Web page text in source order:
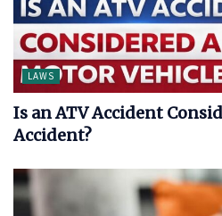
LAWS
Is an ATV Accident
Accident?